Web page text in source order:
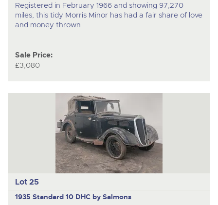
Registered in February 1966 and showing 97,270
miles, this tidy Morris Minor has had a fair share of love
and money thrown
Sale Price:
£3,080
Lot 25
1935 Standard 10 DHC by Salmons